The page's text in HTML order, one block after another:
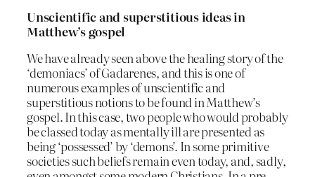
Unscientific and superstitious ideas in
Matthew’s gospel
We have already seen above the healing story of the
‘demoniacs’ of Gadarenes, and this is one of
numerous examples of unscientific and
superstitious notions to be found in Matthew’s
gospel. In this case, two people who would probably
be classed today as mentally ill are presented as
being ‘possessed’ by ‘demons’. In some primitive
societies such beliefs remain even today, and, sadly,